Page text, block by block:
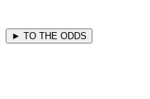
► TO THE ODDS